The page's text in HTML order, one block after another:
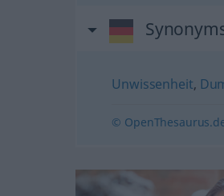
Unwissenheit,
©